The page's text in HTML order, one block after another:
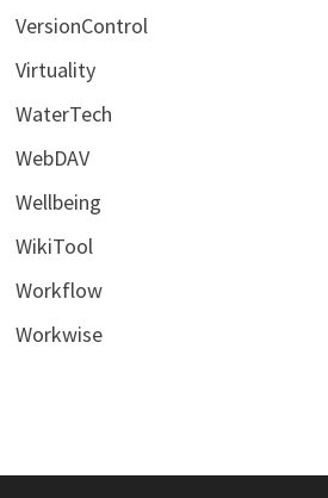
VersionControl
Virtuality
WaterTech
WebDAV
Wellbeing
WikiTool
Workflow
Workwise